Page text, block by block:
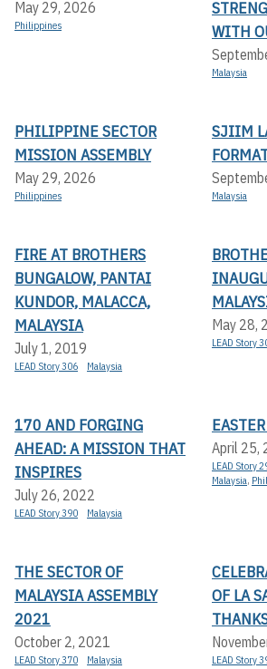
May 29, 2026
Philippines
WITH
Malaysia
PHILIPPINE SECTOR
MISSION ASSEMBLY
May 29, 2026
Philippines
SJIIM
Malaysia
FIRE AT BROTHERS
BUNGALOW, PANTAI
KUNDOR, MALACCA,
MALAYSIA
July 1, 2019
LEAD Story 306 Malaysia
May 28,
LEAD Story
170 AND FORGING
AHEAD: A MISSION THAT
INSPIRES
July 26, 2022
LEAD Story 390 Malaysia
April 25,
LEAD Story
Malaysia,
THE SECTOR OF
MALAYSIA ASSEMBLY
2021
October 2, 2021
LEAD Story 370 Malaysia
OF LA
LEAD Story